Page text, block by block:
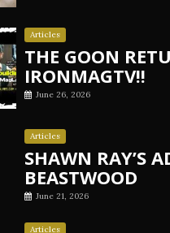
Articles
THE GOON
IRONMAGTV!!
June 26, 2026
Articles
SHAWN RAY’S
BEASTWOOD
June 21, 2026
Articles